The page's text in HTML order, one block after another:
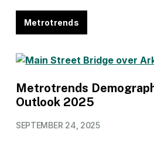
Metrotrends
Metrotrends
Outlook 2025
SEPTEMBER 24, 2025